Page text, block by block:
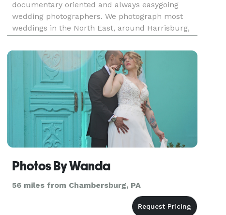
documentary oriented and always easygoing
wedding photographers. We photograph most
weddings in the North East, around Harrisburg,
travel and have gone as far as Scotland for a
Photos By Wanda
56 miles from Chambersburg, PA